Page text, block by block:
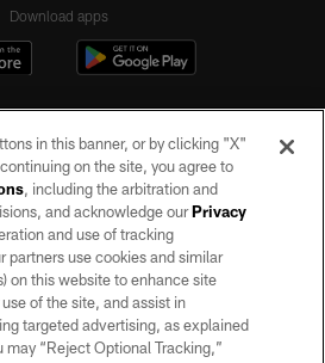
Download apps
All rights reserved. No portion of this site
express written permission of the Las Vegas
Raiders.
PRIVACY POLICY
OF SERVICE
in this banner, or by clicking "X"
on the site, you agree to
, including the arbitration and
and acknowledge ourPrivacy
and use of tracking
partners use cookies and similar
on this website to enhance site
of the site, and assist in
targeted advertising, as explained
may “Reject Optional Tracking,”